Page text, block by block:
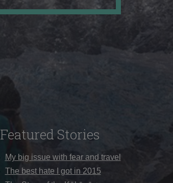
Featured Stories
My big issue with fear and travel
The best hate I got in 2015